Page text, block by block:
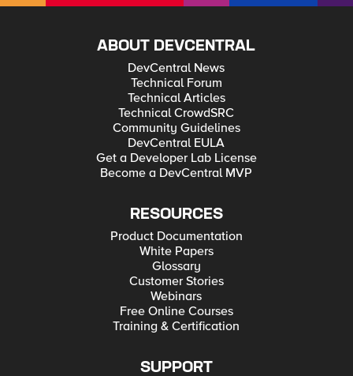
ABOUT DEVCENTRAL
DevCentral News
Technical Forum
Technical Articles
Technical CrowdSRC
Community Guidelines
DevCentral EULA
Get a Developer Lab License
Become a DevCentral MVP
RESOURCES
Product Documentation
White Papers
Glossary
Customer Stories
Webinars
Free Online Courses
Training & Certification
SUPPORT